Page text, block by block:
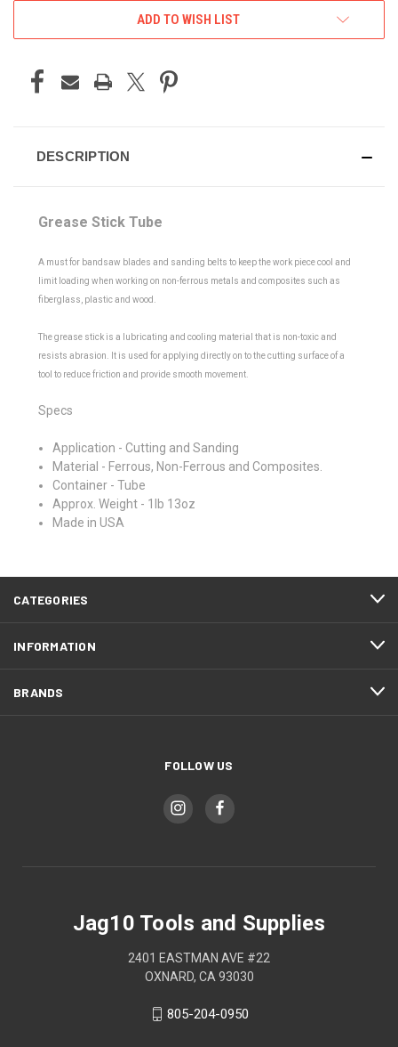
ADD TO WISH LIST
DESCRIPTION
Grease Stick Tube
A must for bandsaw blades and sanding belts to keep the work piece cool and
limit loading when working on non-ferrous metals and composites such as
fiberglass, plastic and wood.
The grease stick is a lubricating and cooling material that is non-toxic and
resists abrasion. It is used for applying directly on to the cutting surface of a
tool to reduce friction and provide smooth movement.
Specs
Application - Cutting and Sanding
Material - Ferrous, Non-Ferrous and Composites.
Container - Tube
Approx. Weight - 1lb 13oz
Made in USA
CATEGORIES
INFORMATION
BRANDS
FOLLOW US
Jag10 Tools and Supplies
2401 EASTMAN AVE #22
OXNARD, CA 93030
805-204-0950